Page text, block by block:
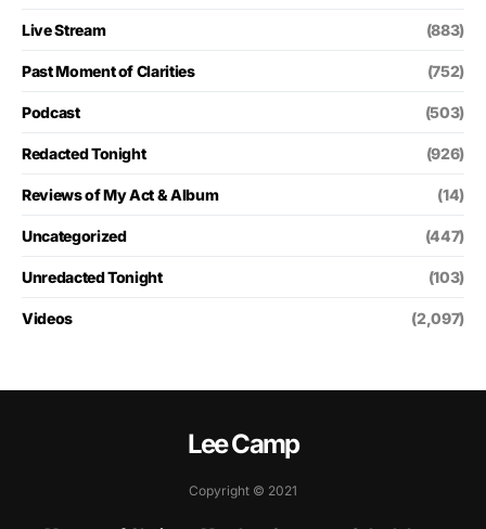
Live Stream (883)
Past Moment of Clarities (752)
Podcast (503)
Redacted Tonight (926)
Reviews of My Act & Album (14)
Uncategorized (447)
Unredacted Tonight (103)
Videos (2,097)
Lee Camp
Copyright © 2021